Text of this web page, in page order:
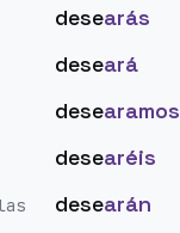
desearás
deseará
desearamos
desearéis
desearán